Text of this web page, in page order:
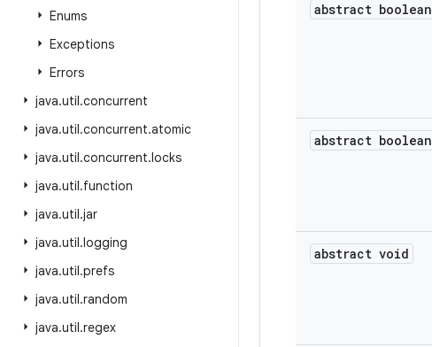
Enums
Exceptions
Errors
java.util.concurrent
java.util.concurrent.atomic
java.util.concurrent.locks
java.util.function
java.util.jar
java.util.logging
java.util.prefs
java.util.random
java.util.regex
abstract boolean
abstract boolean
abstract void